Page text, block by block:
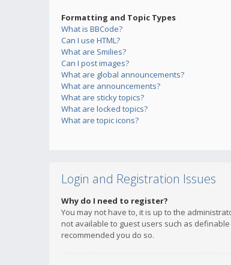
Formatting and Topic Types
What is BBCode?
Can I use HTML?
What are Smilies?
Can I post images?
What are global announcements?
What are announcements?
What are sticky topics?
What are locked topics?
What are topic icons?
Login and Registration Issues
Why do I need to register?
You may not have to, it is up to the
not available to guest users such as
recommended you do so.